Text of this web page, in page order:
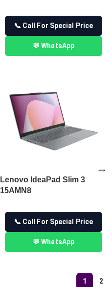
📞 Call For Special Price
💬 WhatsApp
Lenovo IdeaPad Slim 3
15AMN8
📞 Call For Special Price
💬 WhatsApp
1 2